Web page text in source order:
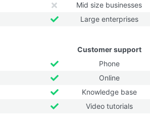
Mid size businesses
Large enterprises
Customer support
Phone
Online
Knowledge base
Video tutorials